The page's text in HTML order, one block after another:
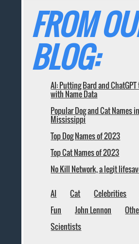
FROM
BLOG:
AI: Putting Bard and
with Name Data
Popular Dog and Cat Names in
Mississippi
Top Dog Names of 2023
Top Cat Names of 2023
No Kill Network, a legit
AI Cat Celebrities
Fun
John Lennon
Scientists